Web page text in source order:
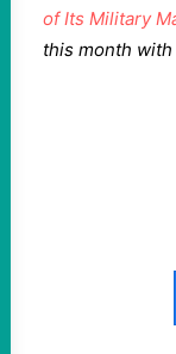
of Its Military
this month with